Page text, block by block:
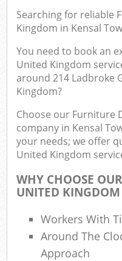
Searching for reliable
Kingdom in Kensal
You need to book an
United Kingdom
around 214 Ladbroke
Kingdom?
Choose our Furniture
company in Kensal
your needs; we offer
United Kingdom
WHY CHOOSE
UNITED KINGDOM
Workers With
Around The
Approach